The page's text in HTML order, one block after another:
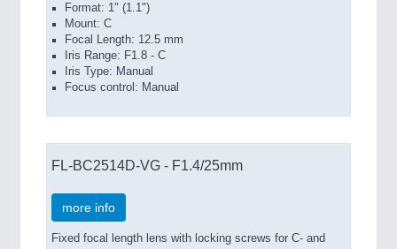
Format: 1" (1.1")
Mount: C
Focal Length: 12.5 mm
Iris Range: F1.8 - C
Iris Type: Manual
Focus control: Manual
FL-BC2514D-VG - F1.4/25mm
more info
Fixed focal length lens with locking screws for C- and